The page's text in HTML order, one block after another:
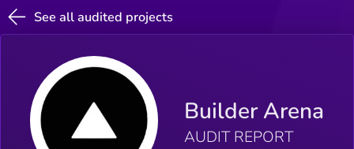
See all audited projects
Builder Arena
AUDIT REPORT